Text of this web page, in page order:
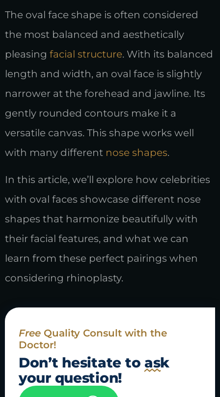
The oval face shape is often considered
the most balanced and aesthetically
pleasing facial structure. With its balanced
length and width, an oval face is slightly
narrower at the forehead and jawline. Its
gently rounded contours make it a
versatile canvas. This shape works well
with many different nose shapes.
In this article, we’ll explore how celebrities
with oval faces showcase different nose
shapes that harmonize beautifully with
their facial features, and what we can
learn from these perfect pairings when
considering rhinoplasty.
Free Quality Consult with the
Doctor!
Don’t hesitate to ask
your question!